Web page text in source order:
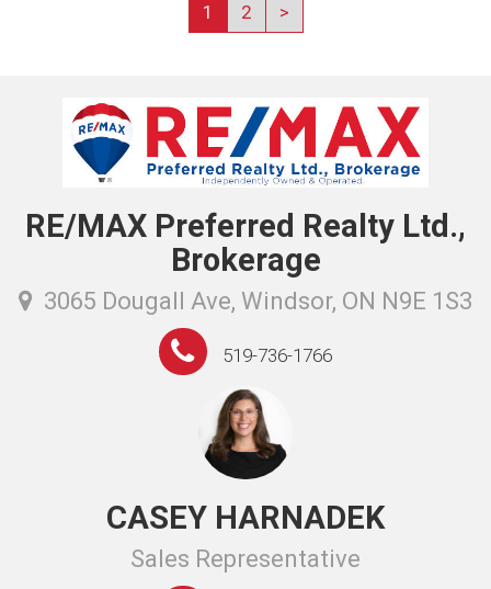
1 2 >
RE/MAX Preferred Realty Ltd.,
Brokerage
3065 Dougall Ave, Windsor, ON N9E 1S3
519-736-1766
CASEY HARNADEK
Sales Representative